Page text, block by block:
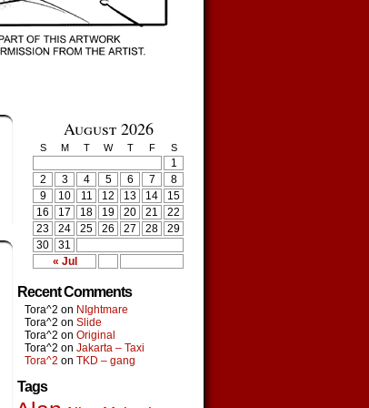
August 2026
S M T W T F S
« Jul
1
2
3 4 5 6 7
8
9
10 11 12 13 14
15
16
17 18 19 20 21
22
23
24 25 26 27 28
29
30
31
Recent Comments
Tora^2 on NIghtmare
Tora^2 on Slide
Tora^2 on Original
Tora^2 on Jakarta – Taxi
Tora^2 on TKD – gang
Tags